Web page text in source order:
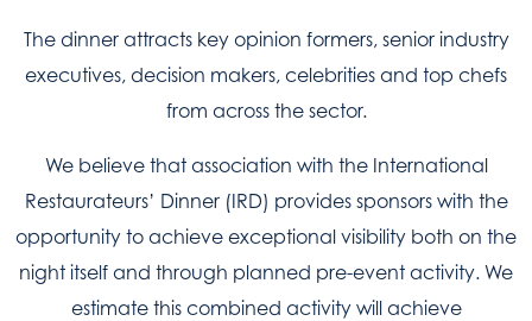
The dinner attracts key opinion formers, senior industry
executives, decision makers, celebrities and top chefs
from across the sector.
We believe that association with the International
Restaurateurs’ Dinner (IRD) provides sponsors with the
opportunity to achieve exceptional visibility both on the
night itself and through planned pre-event activity. We
estimate this combined activity will achieve